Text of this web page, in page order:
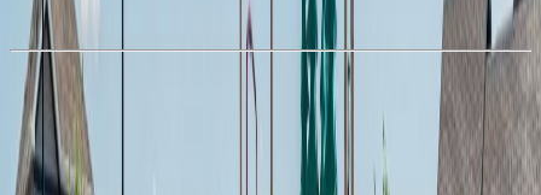
With Trusted Agents
Book a Free Tour Contact Agent
Similar Properties For Sale